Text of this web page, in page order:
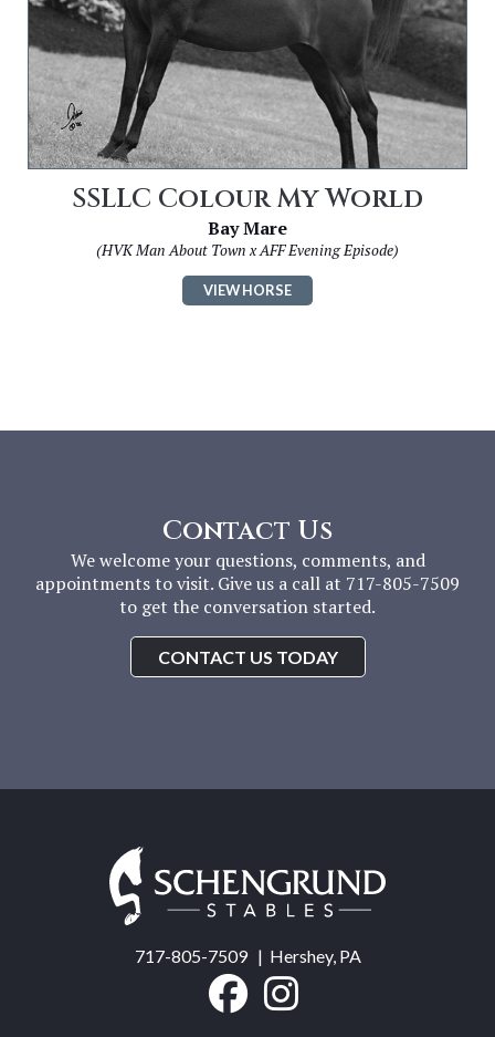
SSLLC Colour My World
Bay Mare
(HVK Man About Town x AFF Evening Episode)
VIEW HORSE
Contact Us
We welcome your questions, comments, and
appointments to visit. Give us a call at 717-805-7509
to get the conversation started.
CONTACT US TODAY
Schengrund
Stables
717-805-7509| Hershey, PA